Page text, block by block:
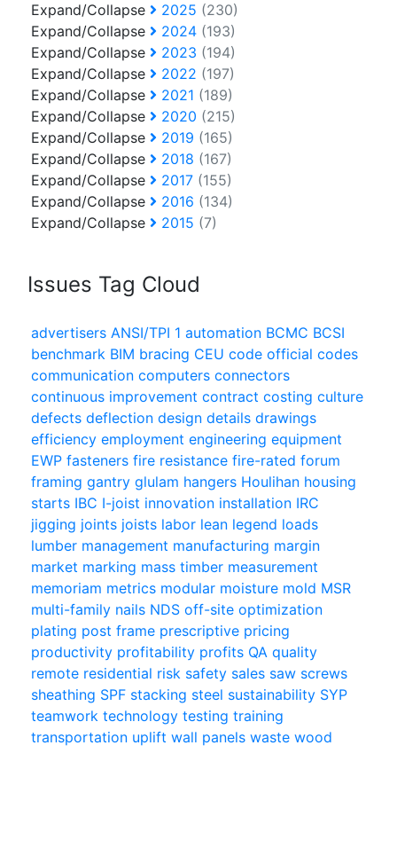
Expand/Collapse
2025 (230)
Expand/Collapse
2024 (193)
Expand/Collapse
2023 (194)
Expand/Collapse
2022 (197)
Expand/Collapse
2021 (189)
Expand/Collapse
2020 (215)
Expand/Collapse
2019 (165)
Expand/Collapse
2018 (167)
Expand/Collapse
2017 (155)
Expand/Collapse
2016 (134)
Expand/Collapse
2015 (7)
Issues Tag Cloud
advertisers ANSI/TPI 1 automation BCMC BCSI
benchmark BIM bracing CEU code official codes
communication computers connectors
continuous improvement contract costing culture
defects deflection design details drawings
efficiency employment engineering equipment
EWP fasteners fire resistance fire-rated forum
framing gantry glulam hangers Houlihan housing
starts IBC I-joist innovation installation IRC
jigging joints joists labor lean legend loads
lumber management manufacturing margin
market marking mass timber measurement
memoriam metrics modular moisture mold MSR
multi-family nails NDS off-site optimization
plating post frame prescriptive pricing
productivity profitability profits QA quality
remote residential risk safety sales saw screws
sheathing SPF stacking steel sustainability SYP
teamwork technology testing training
transportation uplift wall panels waste wood